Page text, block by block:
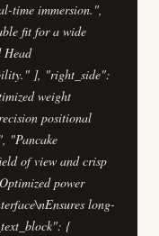
time immersion.",
fit for a wide
Head
], "right_side":
weight
positional
"Pancake
of view and crisp
power
long-
{